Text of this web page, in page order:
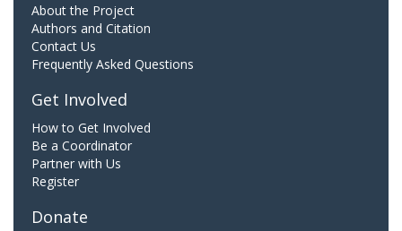
About the Project
Authors and Citation
Contact Us
Frequently Asked Questions
Get Involved
How to Get Involved
Be a Coordinator
Partner with Us
Register
Donate